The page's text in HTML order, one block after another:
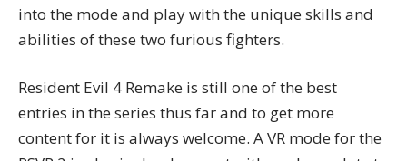
into the mode and play with the unique skills and
abilities of these two furious fighters.
Resident Evil 4 Remake is still one of the best
entries in the series thus far and to get more
content for it is always welcome. A VR mode for the